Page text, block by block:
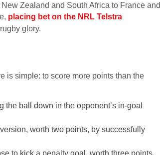
Zealand and South Africa to France and
placing bet on the NRL Telstra
glory.
is simple: to score more points than the
ball down in the opponent’s in-goal
worth two points, by successfully
to kick a penalty goal, worth three points,